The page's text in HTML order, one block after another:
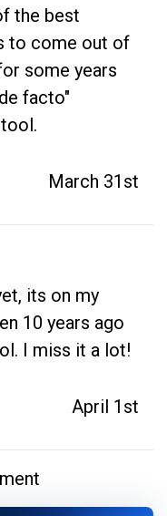
the best
to come out of
some years
facto"
March 31st
its on my
10 years ago
I miss it a lot!
April 1st